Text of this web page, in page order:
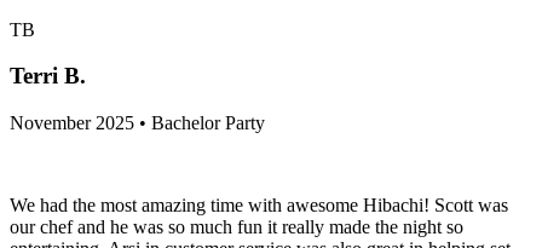
TB
Terri B.
November 2025 • Bachelor Party
We had the most amazing time with awesome Hibachi! Scott was
our chef and he was so much fun it really made the night so